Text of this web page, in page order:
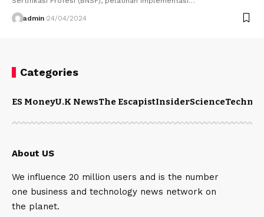
admin 24/04/2024
Categories
ES MoneyU.K NewsThe EscapistInsiderScience
About US
We influence 20 million users and is the number
one business and technology news network on
the planet.